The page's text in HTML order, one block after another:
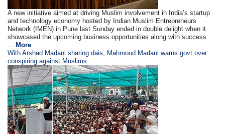
A new initiative aimed at driving Muslim involvement in India’s startup
and technology economy hosted by Indian Muslim Entrepreneurs
Network (IMEN) in Pune last Sunday ended in double delight when it
showcased the upcoming business opportunities along with success .
... More
With Arshad Madani sharing dais, Mahmood Madani warns govt over
conspiring against Muslims